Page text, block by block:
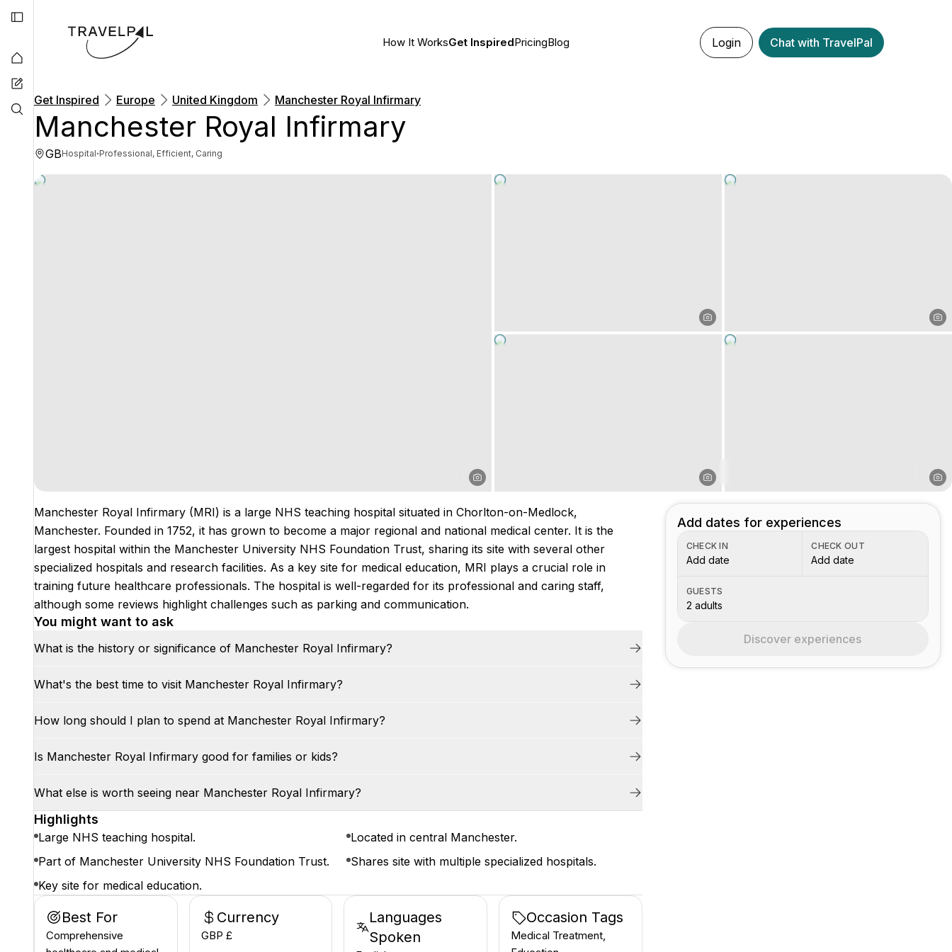
How It WorksGet InspiredPricingBlog Login Chat with TravelPal
Get Inspired Europe United Kingdom Manchester Royal Infirmary
Manchester Royal Infirmary
GBHospital·Professional, Efficient, Caring
Manchester Royal Infirmary (MRI) is a large NHS teaching hospital situated in Chorlton-on-Medlock,
Manchester. Founded in 1752, it has grown to become a major regional and national medical center. It is the
largest hospital within the Manchester University NHS Foundation Trust, sharing its site with several other
specialized hospitals and research facilities. As a key site for medical education, MRI plays a crucial role in
training future healthcare professionals. The hospital is well-regarded for its professional and caring staff,
although some reviews highlight challenges such as parking and communication.
You might want to ask
What is the history or significance of Manchester Royal Infirmary?
What's the best time to visit Manchester Royal Infirmary?
How long should I plan to spend at Manchester Royal Infirmary?
Is Manchester Royal Infirmary good for families or kids?
What else is worth seeing near Manchester Royal Infirmary?
Highlights
Large NHS teaching hospital.
Located in central Manchester.
Part of Manchester University NHS Foundation Trust.
Shares site with multiple specialized hospitals.
Key site for medical education.
Best For
Comprehensive
Currency
GBP £
Languages
Spoken
Occasion Tags
Medical Treatment,
Add dates for experiences
CHECK IN
Add date
CHECK OUT
Add date
GUESTS
2 adults
Discover experiences